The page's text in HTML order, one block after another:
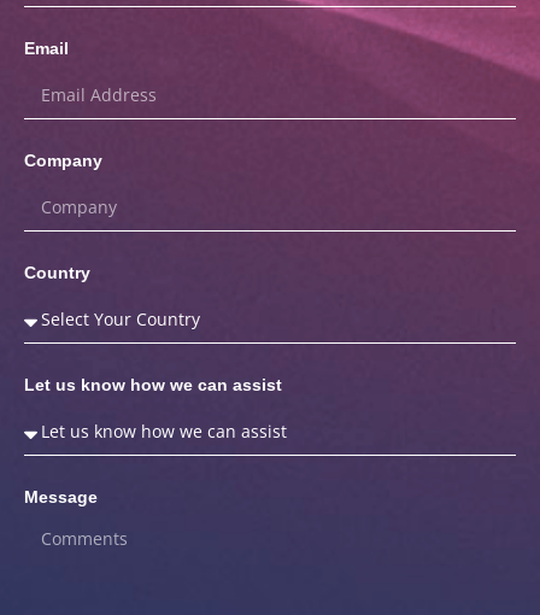
Email
Company
Country
Let us know how we can assist
Message